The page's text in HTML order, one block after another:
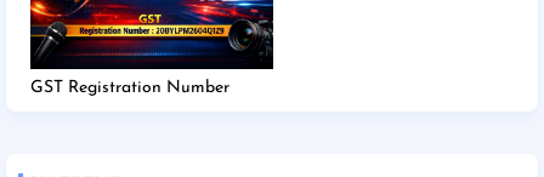
GST Registration Number